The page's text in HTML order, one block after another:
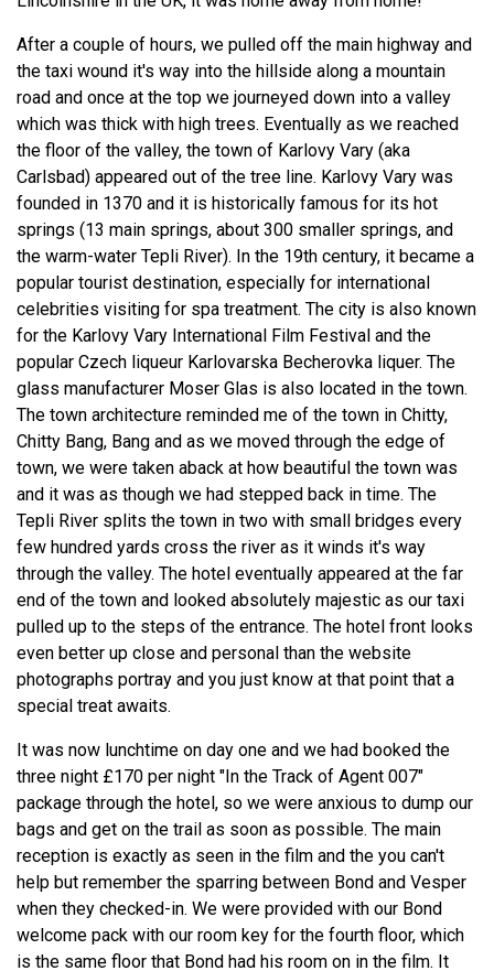
After a couple of hours, we pulled off the main highway and
the taxi wound it's way into the hillside along a mountain
road and once at the top we journeyed down into a valley
which was thick with high trees. Eventually as we reached
the floor of the valley, the town of Karlovy Vary (aka
Carlsbad) appeared out of the tree line. Karlovy Vary was
founded in 1370 and it is historically famous for its hot
springs (13 main springs, about 300 smaller springs, and
the warm-water Tepli River). In the 19th century, it became a
popular tourist destination, especially for international
celebrities visiting for spa treatment. The city is also known
for the Karlovy Vary International Film Festival and the
popular Czech liqueur Karlovarska Becherovka liquer. The
glass manufacturer Moser Glas is also located in the town.
The town architecture reminded me of the town in Chitty,
Chitty Bang, Bang and as we moved through the edge of
town, we were taken aback at how beautiful the town was
and it was as though we had stepped back in time. The
Tepli River splits the town in two with small bridges every
few hundred yards cross the river as it winds it's way
through the valley. The hotel eventually appeared at the far
end of the town and looked absolutely majestic as our taxi
pulled up to the steps of the entrance. The hotel front looks
even better up close and personal than the website
photographs portray and you just know at that point that a
special treat awaits.
It was now lunchtime on day one and we had booked the
three night £170 per night "In the Track of Agent 007"
package through the hotel, so we were anxious to dump our
bags and get on the trail as soon as possible. The main
reception is exactly as seen in the film and the you can't
help but remember the sparring between Bond and Vesper
when they checked-in. We were provided with our Bond
welcome pack with our room key for the fourth floor, which
is the same floor that Bond had his room on in the film. It